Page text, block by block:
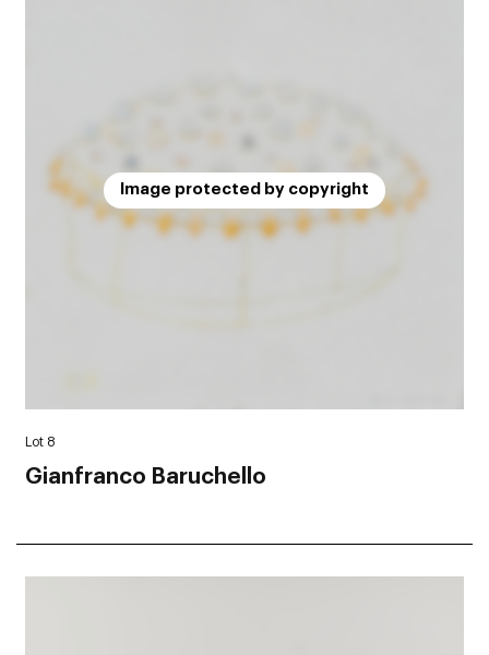
Image protected by copyright
Lot 8
Gianfranco Baruchello